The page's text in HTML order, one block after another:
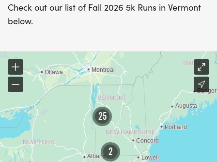
Check out our list of Fall 2026 5k Runs in Vermont
below.
2
25